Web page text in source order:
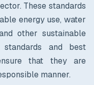
These standards
energy use, water
other sustainable
and best
that they are
manner.